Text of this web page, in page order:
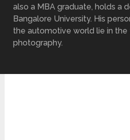
also a MBA graduate, holds a
Bangalore University. His
the automotive world lie in the
photography.